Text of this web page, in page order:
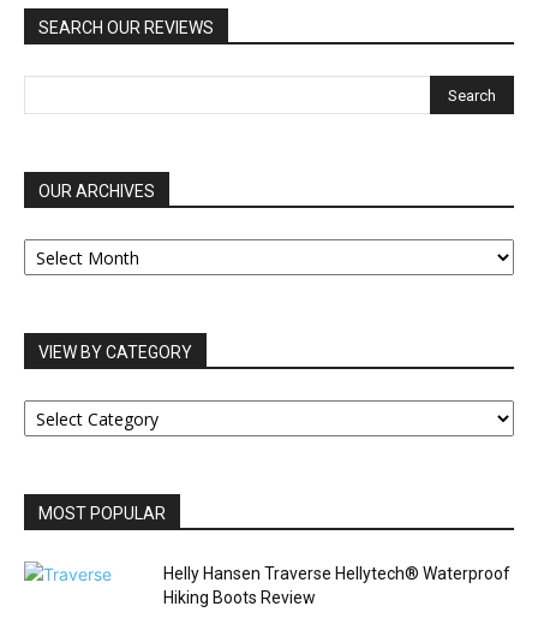
SEARCH OUR REVIEWS
OUR ARCHIVES
OUR
ARCHIVES
VIEW BY CATEGORY
VIEW
BY
MOST POPULAR
Helly Hansen Traverse Hellytech® Waterproof
Hiking Boots Review